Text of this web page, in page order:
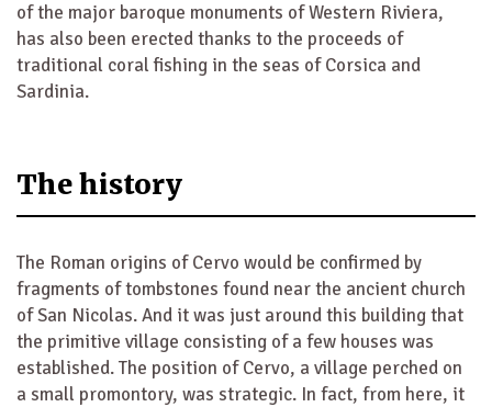
of the major baroque monuments of Western Riviera,
has also been erected thanks to the proceeds of
traditional coral fishing in the seas of Corsica and
Sardinia.
The history
The Roman origins of Cervo would be confirmed by
fragments of tombstones found near the ancient church
of San Nicolas. And it was just around this building that
the primitive village consisting of a few houses was
established. The position of Cervo, a village perched on
a small promontory, was strategic. In fact, from here, it